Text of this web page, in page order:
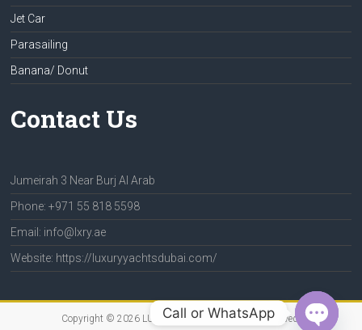
Jet Car
Parasailing
Banana/ Donut
Contact Us
Jumeirah 3 Near Burj Al Arab
Phone: +971 55 818 5598
Email: info@lxry.ae
Website: https://luxuryyachtsdubai.com/
Copyright © 2026 LUXURY YACHTS. All rights reserved.
Call or WhatsApp